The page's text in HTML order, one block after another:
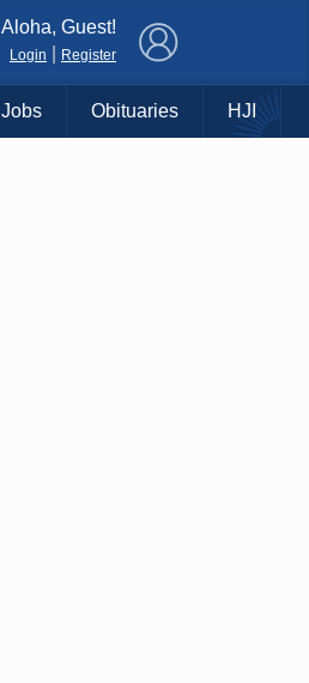
Aloha, Guest!
Login Register
Jobs Obituaries HJI